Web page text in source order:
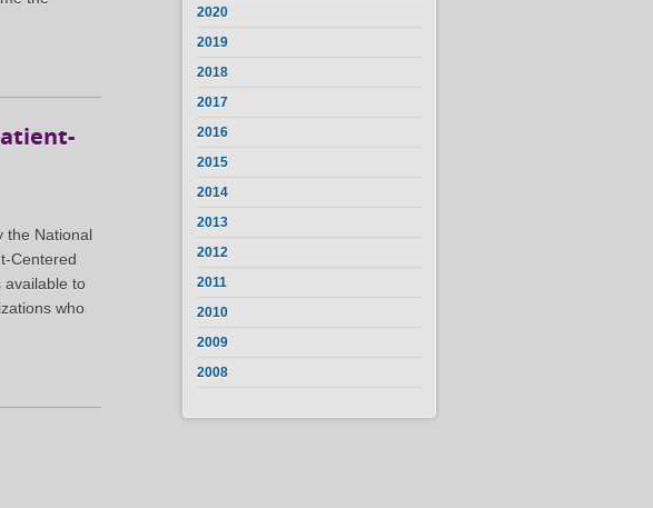
the National
Centered
to
who
2020
2019
2018
2017
2016
2015
2014
2013
2012
2011
2010
2009
2008